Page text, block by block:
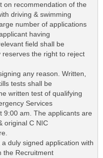
on recommendation of the
driving & swimming
number of applications
having
field shall be
the right to reject
any reason. Written,
tests shall be
written test of qualifying
Services
9:00 am. The applicants are
original C NIC
duly signed application with
the Recruitment